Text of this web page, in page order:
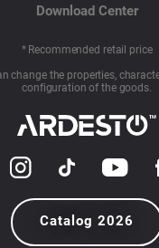
Download Center
* Recommended retail price
change the properties,
configuration of the goods.
Catalog 2026